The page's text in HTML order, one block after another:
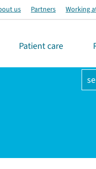
us Partners Working
Patient care